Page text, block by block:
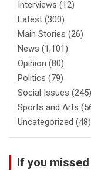
Interviews (12)
Latest (300)
Main Stories (26)
News (1,101)
Opinion (80)
Politics (79)
Social Issues (245)
Sports and Arts
Uncategorized (48)
If you